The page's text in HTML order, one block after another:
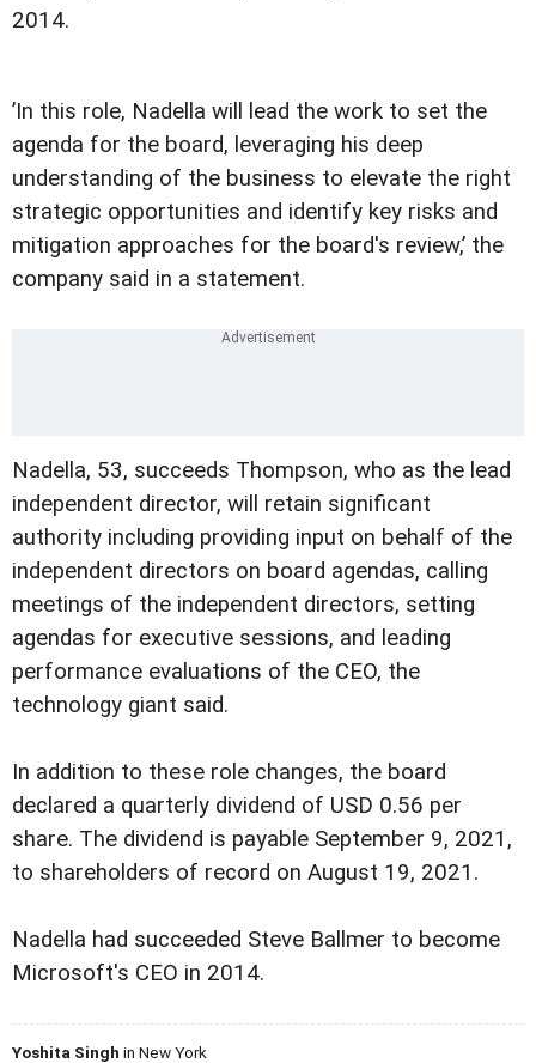
2014.
’In this role, Nadella will lead the work to set the
agenda for the board, leveraging his deep
understanding of the business to elevate the right
strategic opportunities and identify key risks and
mitigation approaches for the board's review,’ the
company said in a statement.
Nadella, 53, succeeds Thompson, who as the lead
independent director, will retain significant
authority including providing input on behalf of the
independent directors on board agendas, calling
meetings of the independent directors, setting
agendas for executive sessions, and leading
performance evaluations of the CEO, the
technology giant said.
In addition to these role changes, the board
declared a quarterly dividend of USD 0.56 per
share. The dividend is payable September 9, 2021,
to shareholders of record on August 19, 2021.
Nadella had succeeded Steve Ballmer to become
Microsoft's CEO in 2014.
Yoshita Singh in New York